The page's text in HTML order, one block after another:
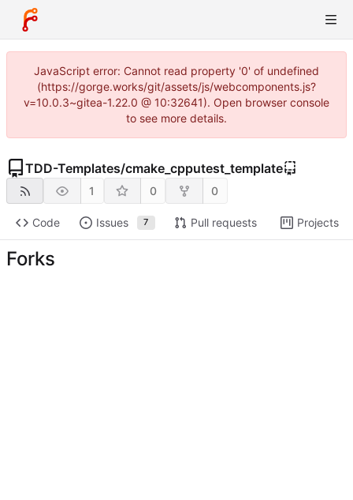
JavaScript error: Cannot read property '0' of undefined
(https://gorge.works/git/assets/js/webcomponents.js?
v=10.0.3~gitea-1.22.0 @ 10:32641). Open browser console
to see more details.
TDD-Templates/cmake_cpputest_template
1 0 0
Code Issues 7 Pull requests Projects
Forks